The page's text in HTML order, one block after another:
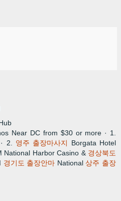
Near DC from $30 or more · 1.
2. 영주 출장마사지
Borgata Hotel
National Harbor Casino & 경상북도
경기도 출장안마 National상주 출장